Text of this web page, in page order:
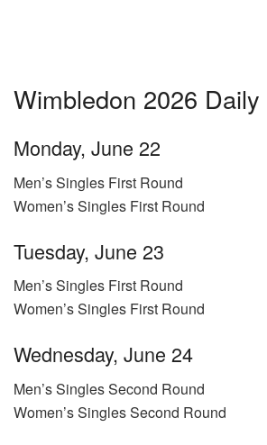
Wimbledon 2026
Monday, June 22
Men’s Singles First Round
Women’s Singles First Round
Tuesday, June 23
Men’s Singles First Round
Women’s Singles First Round
Wednesday, June 24
Men’s Singles Second Round
Women’s Singles Second Round